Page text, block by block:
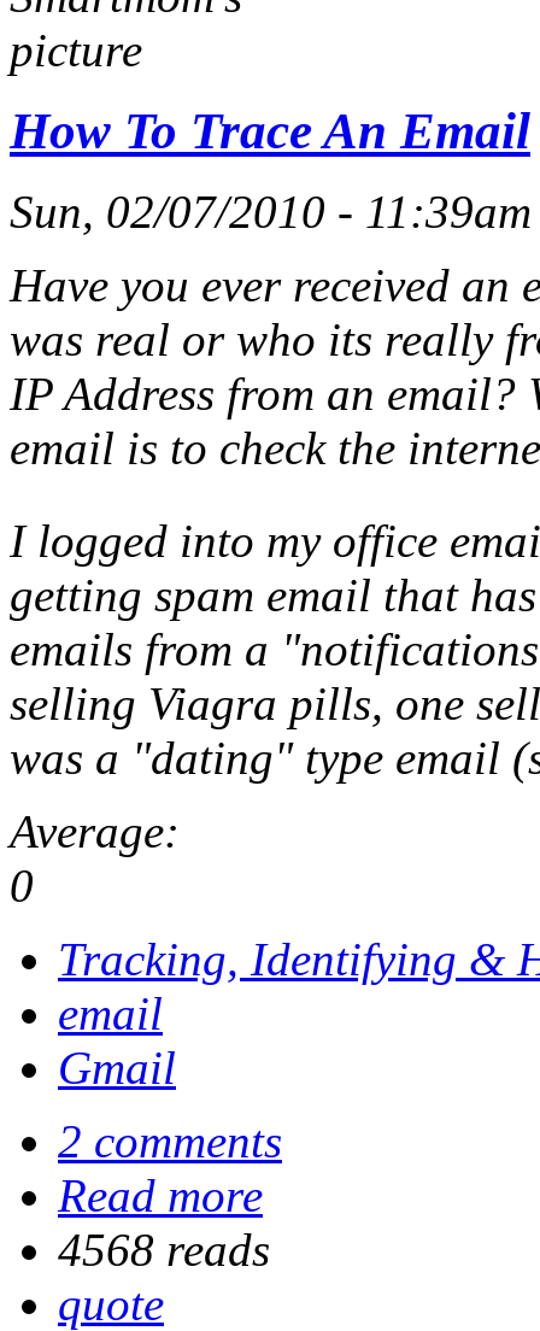
How To Trace An Email
Sun, 02/07/2010 -
Have you ever received
was real or who its really
IP Address from an
email is to check the
I logged into my office
getting spam email that
emails from a "
selling Viagra pills, one
was a "dating" type email
Average:
0
Tracking, Identifying &
email
Gmail
2 comments
Read more
4568 reads
quote